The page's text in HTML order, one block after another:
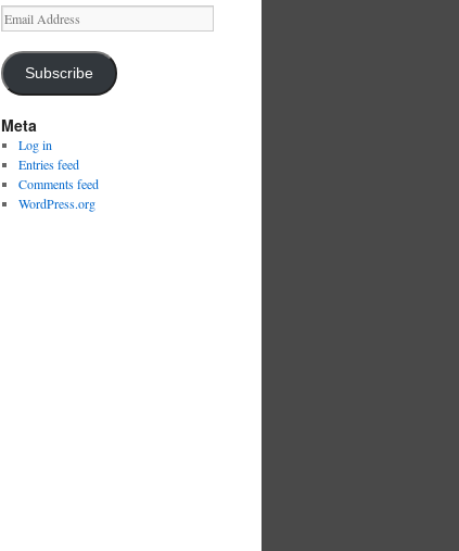
Email
Address
Subscribe
Meta
Log in
Entries feed
Comments feed
WordPress.org